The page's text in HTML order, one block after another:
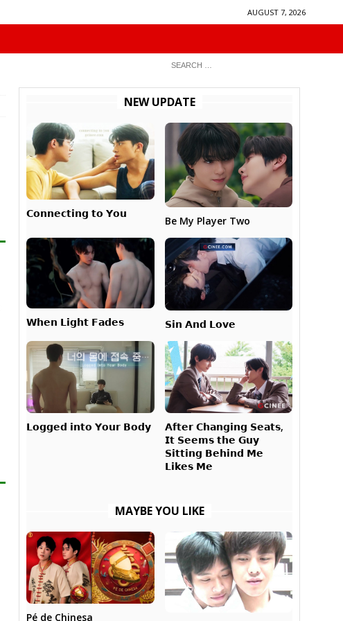
AUGUST 7, 2026
NEW UPDATE
𝗖𝗼𝗻𝗻𝗲𝗰𝘁𝗶𝗻𝗴 𝘁𝗼 𝗬𝗼𝘂
Be My Player Two
𝗪𝗵𝗲𝗻 𝗟𝗶𝗴𝗵𝘁 𝗙𝗮𝗱𝗲𝘀 𝗦𝗶𝗻 𝗔𝗻𝗱 𝗟𝗼𝘃𝗲
𝗟𝗼𝗴𝗴𝗲𝗱 𝗶𝗻𝘁𝗼 𝗬𝗼𝘂𝗿 𝗕𝗼𝗱𝘆
𝗔𝗳𝘁𝗲𝗿 𝗖𝗵𝗮𝗻𝗴𝗶𝗻𝗴 𝗦𝗲𝗮𝘁𝘀,
𝗜𝘁 𝗦𝗲𝗲𝗺𝘀 𝘁𝗵𝗲 𝗚𝘂𝘆
𝗦𝗶𝘁𝘁𝗶𝗻𝗴 𝗕𝗲𝗵𝗶𝗻𝗱 𝗠𝗲
𝗟𝗶𝗸𝗲𝘀 𝗠𝗲
MAYBE YOU LIKE
Pé de Chinesa